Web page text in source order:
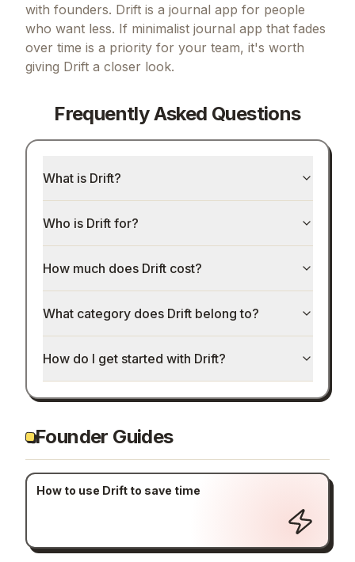
with founders. Drift is a journal app for people
who want less. If minimalist journal app that fades
over time is a priority for your team, it's worth
giving Drift a closer look.
Frequently Asked Questions
What is Drift?
Who is Drift for?
How much does Drift cost?
What category does Drift belong to?
How do I get started with Drift?
Founder Guides
How to use Drift to save time